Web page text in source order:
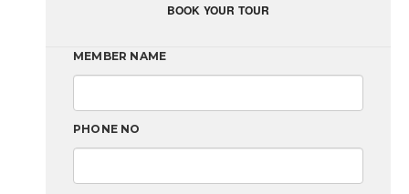
BOOK YOUR TOUR
MEMBER NAME
PHONE NO